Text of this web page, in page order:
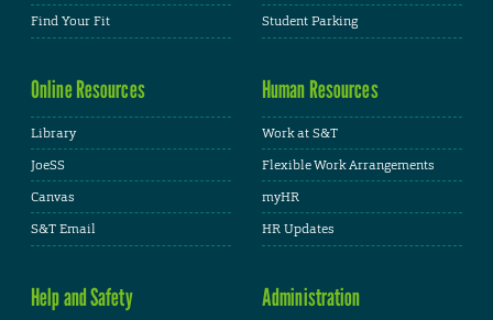
Find Your Fit
Student Parking
Online Resources
Library
JoeSS
Canvas
S&T Email
Human Resources
Work at S&T
Flexible Work Arrangements
myHR
HR Updates
Help and Safety Administration